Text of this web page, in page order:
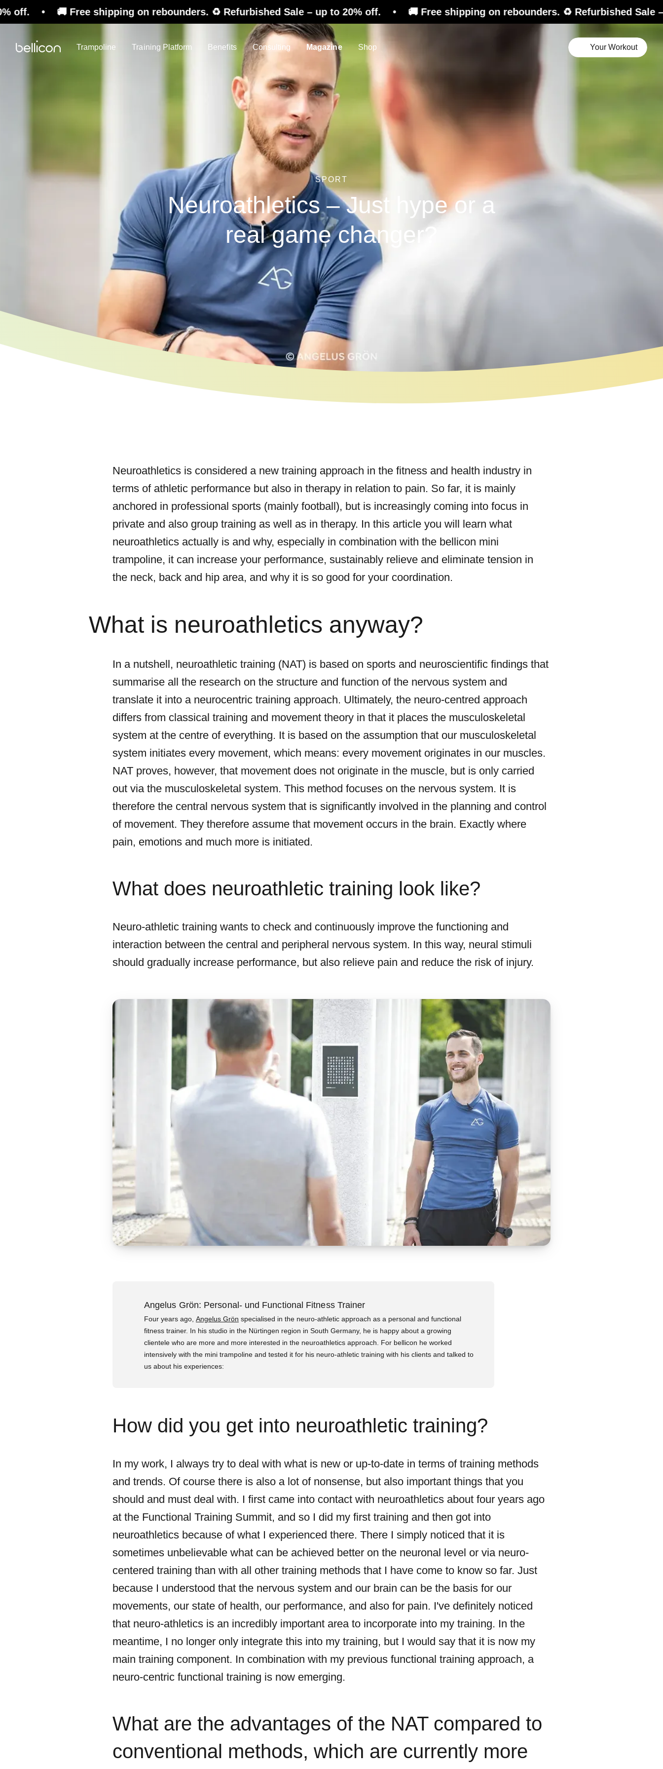
shipping on rebounders. ♻️ Refurbished Sale – up to 20% off. • 🚚 Free shipping on rebounders. ♻️ Refurbished Sale – up to 20%
Trampoline Training Platform Benefits Consulting Magazine Shop Your Workout
SPORT
Neuroathletics – Just hype or a
real game changer?
Neuroathletics is considered a new training approach in the fitness and health industry in
terms of athletic performance but also in therapy in relation to pain. So far, it is mainly
anchored in professional sports (mainly football), but is increasingly coming into focus in
private and also group training as well as in therapy. In this article you will learn what
neuroathletics actually is and why, especially in combination with the bellicon mini
trampoline, it can increase your performance, sustainably relieve and eliminate tension in
the neck, back and hip area, and why it is so good for your coordination.
What is neuroathletics anyway?
In a nutshell, neuroathletic training (NAT) is based on sports and neuroscientific findings that
summarise all the research on the structure and function of the nervous system and
translate it into a neurocentric training approach. Ultimately, the neuro-centred approach
differs from classical training and movement theory in that it places the musculoskeletal
system at the centre of everything. It is based on the assumption that our musculoskeletal
system initiates every movement, which means: every movement originates in our muscles.
NAT proves, however, that movement does not originate in the muscle, but is only carried
out via the musculoskeletal system. This method focuses on the nervous system. It is
therefore the central nervous system that is significantly involved in the planning and control
of movement. They therefore assume that movement occurs in the brain. Exactly where
pain, emotions and much more is initiated.
What does neuroathletic training look like?
Neuro-athletic training wants to check and continuously improve the functioning and
interaction between the central and peripheral nervous system. In this way, neural stimuli
should gradually increase performance, but also relieve pain and reduce the risk of injury.
Angelus Grön: Personal- und Functional Fitness Trainer
Four years ago, Angelus Grön specialised in the neuro-athletic approach as a personal and functional
fitness trainer. In his studio in the Nürtingen region in South Germany, he is happy about a growing
clientele who are more and more interested in the neuroathletics approach. For bellicon he worked
intensively with the mini trampoline and tested it for his neuro-athletic training with his clients and talked to
us about his experiences:
How did you get into neuroathletic training?
In my work, I always try to deal with what is new or up-to-date in terms of training methods
and trends. Of course there is also a lot of nonsense, but also important things that you
should and must deal with. I first came into contact with neuroathletics about four years ago
at the Functional Training Summit, and so I did my first training and then got into
neuroathletics because of what I experienced there. There I simply noticed that it is
sometimes unbelievable what can be achieved better on the neuronal level or via neuro-
centered training than with all other training methods that I have come to know so far. Just
because I understood that the nervous system and our brain can be the basis for our
movements, our state of health, our performance, and also for pain. I've definitely noticed
that neuro-athletics is an incredibly important area to incorporate into my training. In the
meantime, I no longer only integrate this into my training, but I would say that it is now my
main training component. In combination with my previous functional training approach, a
neuro-centric functional training is now emerging.
What are the advantages of the NAT compared to
conventional methods, which are currently more